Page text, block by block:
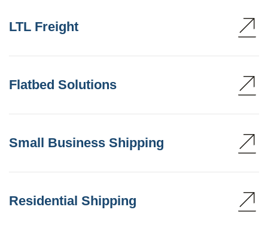
LTL Freight
Flatbed Solutions
Small Business Shipping
Residential Shipping